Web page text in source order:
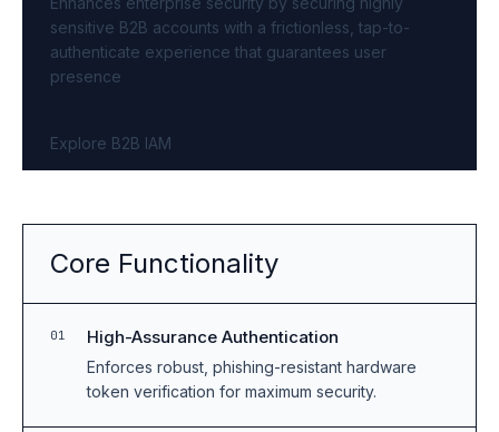
sensitive B2B accounts with a frictionless, tap-to-
authenticate experience that guarantees user
presence
Explore B2B IAM
Core Functionality
01 High-Assurance Authentication
Enforces robust, phishing-resistant hardware
token verification for maximum security.